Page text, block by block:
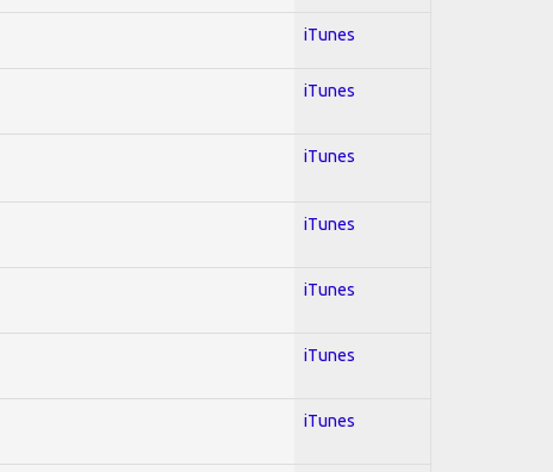
iTunes
iTunes
iTunes
iTunes
iTunes
iTunes
iTunes